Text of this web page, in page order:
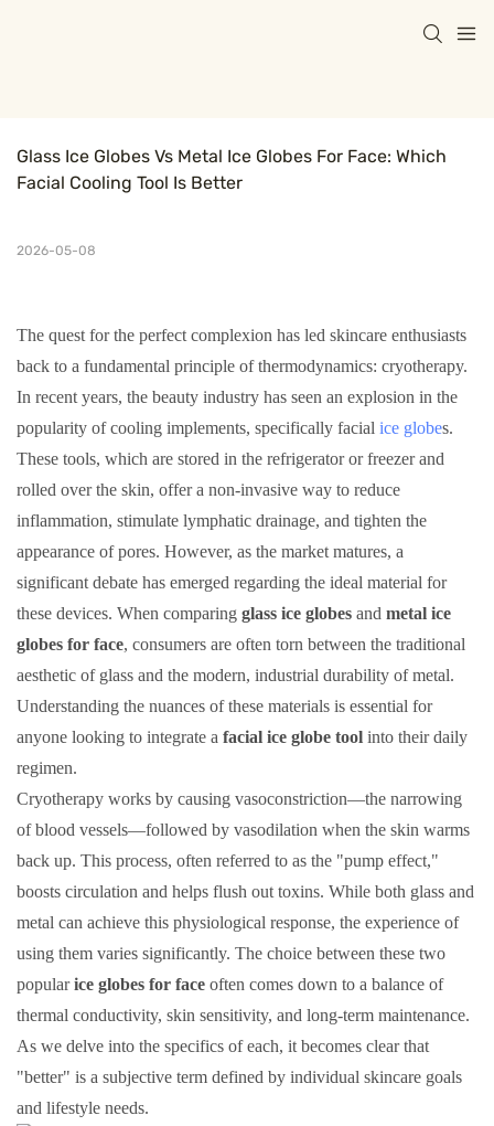
Glass Ice Globes Vs Metal Ice Globes For Face: Which
Facial Cooling Tool Is Better
2026-05-08
The quest for the perfect complexion has led skincare enthusiasts
back to a fundamental principle of thermodynamics: cryotherapy.
In recent years, the beauty industry has seen an explosion in the
popularity of cooling implements, specifically facial ice globes.
These tools, which are stored in the refrigerator or freezer and
rolled over the skin, offer a non-invasive way to reduce
inflammation, stimulate lymphatic drainage, and tighten the
appearance of pores. However, as the market matures, a
significant debate has emerged regarding the ideal material for
these devices. When comparing glass ice globes and metal ice
globes for face, consumers are often torn between the traditional
aesthetic of glass and the modern, industrial durability of metal.
Understanding the nuances of these materials is essential for
anyone looking to integrate a facial ice globe tool into their daily
regimen.
Cryotherapy works by causing vasoconstriction—the narrowing
of blood vessels—followed by vasodilation when the skin warms
back up. This process, often referred to as the "pump effect,"
boosts circulation and helps flush out toxins. While both glass and
metal can achieve this physiological response, the experience of
using them varies significantly. The choice between these two
popularice globes for face often comes down to a balance of
thermal conductivity, skin sensitivity, and long-term maintenance.
As we delve into the specifics of each, it becomes clear that
"better" is a subjective term defined by individual skincare goals
and lifestyle needs.